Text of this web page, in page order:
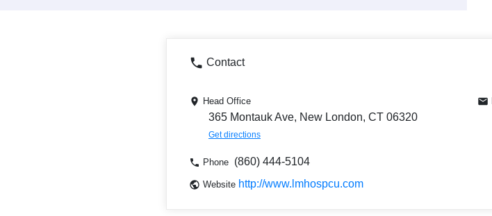
Contact
Head Office
365 Montauk Ave, New London, CT 06320
Get directions
Phone (860) 444-5104
Website http://www.lmhospcu.com